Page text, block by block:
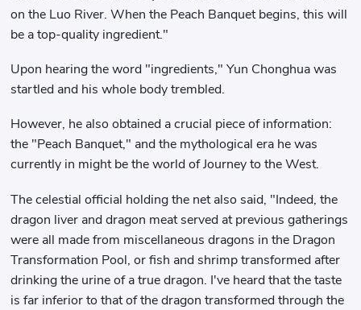
on the Luo River. When the Peach Banquet begins, this will
be a top-quality ingredient."
Upon hearing the word "ingredients," Yun Chonghua was
startled and his whole body trembled.
However, he also obtained a crucial piece of information:
the "Peach Banquet," and the mythological era he was
currently in might be the world of Journey to the West.
The celestial official holding the net also said, "Indeed, the
dragon liver and dragon meat served at previous gatherings
were all made from miscellaneous dragons in the Dragon
Transformation Pool, or fish and shrimp transformed after
drinking the urine of a true dragon. I've heard that the taste
is far inferior to that of the dragon transformed through the